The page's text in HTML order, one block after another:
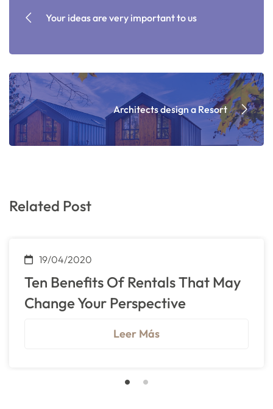
Your ideas are very important to us
Architects design a Resort
Related Post
19/04/2020
Ten Benefits Of Rentals That May
Change Your Perspective
Leer Más